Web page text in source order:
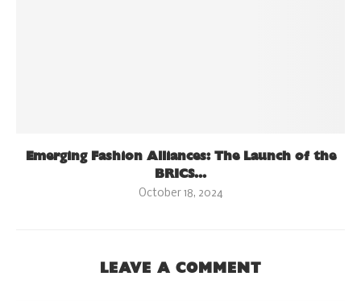
Emerging Fashion Alliances: The Launch of the
BRICS...
October 18, 2024
LEAVE A COMMENT